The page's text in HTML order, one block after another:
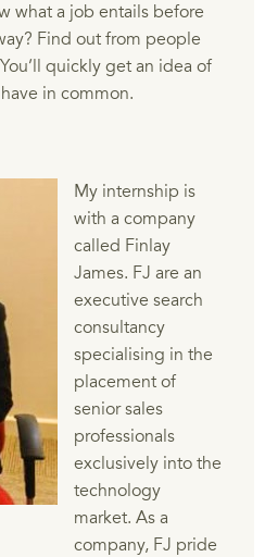
what a job entails before
Find out from people
quickly get an idea of
in common.
My internship is
with a company
called Finlay
James. FJ are an
executive search
consultancy
specialising in the
placement of
senior sales
professionals
exclusively into the
technology
market. As a
company, FJ pride